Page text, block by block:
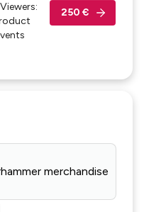
250 €
merchandise